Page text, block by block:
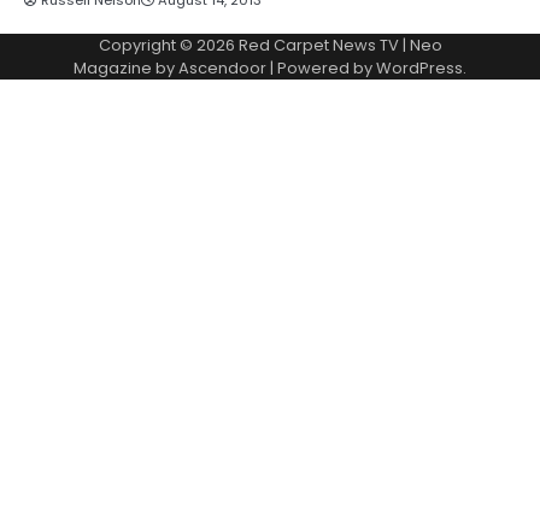
Copyright © 2026 Red Carpet News TV| Neo
Magazine byAscendoor | Powered byWordPress.